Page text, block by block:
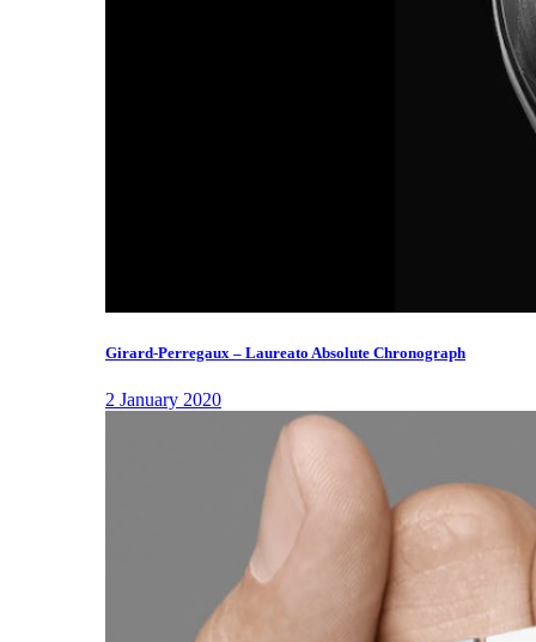
Girard-Perregaux – Laureato Absolute Chronograph
2 January 2020